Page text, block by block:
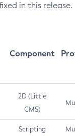
in this release.
Component
2D (Little
CMS)
Scripting